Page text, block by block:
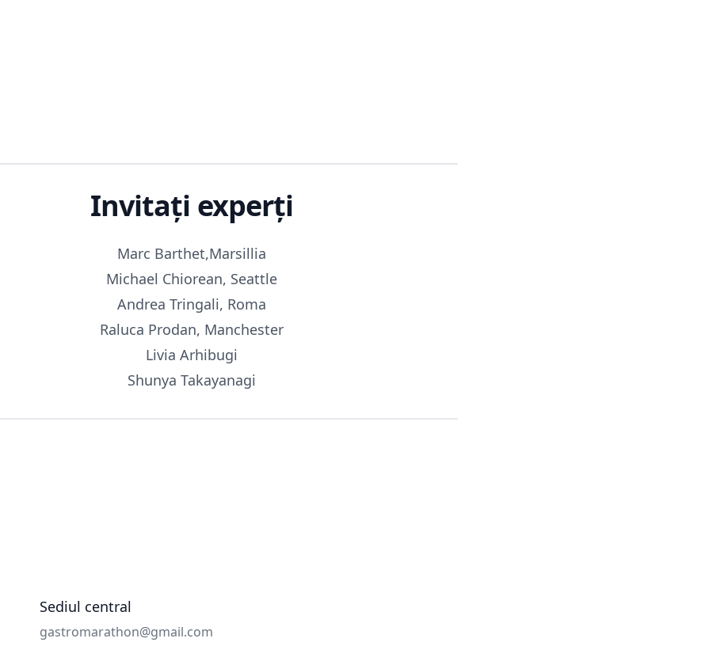
Invitați experți
Marc Barthet,Marsillia
Michael Chiorean, Seattle
Andrea Tringali, Roma
Raluca Prodan, Manchester
Livia Arhibugi
Shunya Takayanagi
Sediul central
Email
gastromarathon@gmail.com